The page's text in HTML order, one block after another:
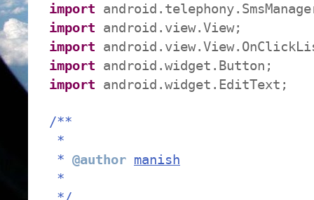
import
import android.view.View;
import
import android.widget.Button;
import android.widget.EditText;
/**
*
* @author manish
*